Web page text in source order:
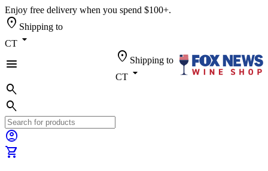
Enjoy free delivery when you spend $100+.
location_on Shipping to
CT arrow_drop_down
menu
location_on Shipping to
CT arrow_drop_down
search
search
account_circle
shopping_cart